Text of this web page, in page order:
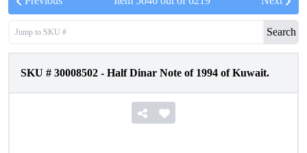
Search
SKU # 30008502 - Half Dinar Note of 1994 of Kuwait.